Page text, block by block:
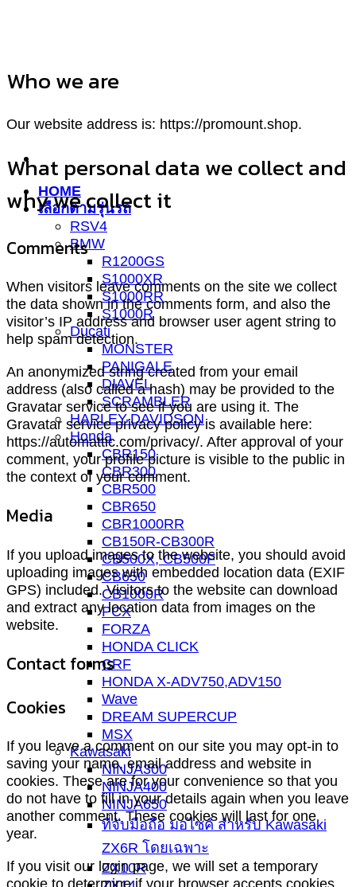
เนื้อหา
HOME
เลือกตามรุ่นรถ
RSV4
BMW
R1200GS
S1000XR
S1000RR
S1000R
Ducati
MONSTER
PANIGALE
DIAVEL
SCRAMBLER
HARLEY-DAVIDSON
Honda
CBR150
CBR300
CBR500
CBR650
CBR1000RR
CB150R-CB300R
CB500X, CB500F
CB650
CB1000R
PCX
FORZA
HONDA CLICK
CRF
HONDA X-ADV750,ADV150
Wave
DREAM SUPERCUP
MSX
Kawasaki
NINJA300
NINJA400
NINJA650
ที่จับมือถือ มอไซค์ สำหรับ Kawasaki
ZX6R โดยเฉพาะ
ZX10R
Who we are
Our website address is: https://promount.shop.
What personal data we collect and
why we collect it
Comments
When visitors leave comments on the site we collect
the data shown in the comments form, and also the
visitor’s IP address and browser user agent string to
help spam detection.
An anonymized string created from your email
address (also called a hash) may be provided to the
Gravatar service to see if you are using it. The
Gravatar service privacy policy is available here:
https://automattic.com/privacy/. After approval of your
comment, your profile picture is visible to the public in
the context of your comment.
Media
If you upload images to the website, you should avoid
uploading images with embedded location data (EXIF
GPS) included. Visitors to the website can download
and extract any location data from images on the
website.
Contact forms
Cookies
If you leave a comment on our site you may opt-in to
saving your name, email address and website in
cookies. These are for your convenience so that you
do not have to fill in your details again when you leave
another comment. These cookies will last for one
year.
If you visit our login page, we will set a temporary
cookie to determine if your browser accepts cookies.